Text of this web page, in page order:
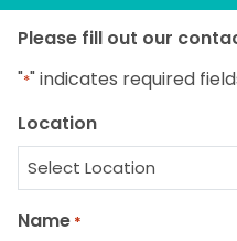
Please fill out our
"*" indicates required
Location
Name *